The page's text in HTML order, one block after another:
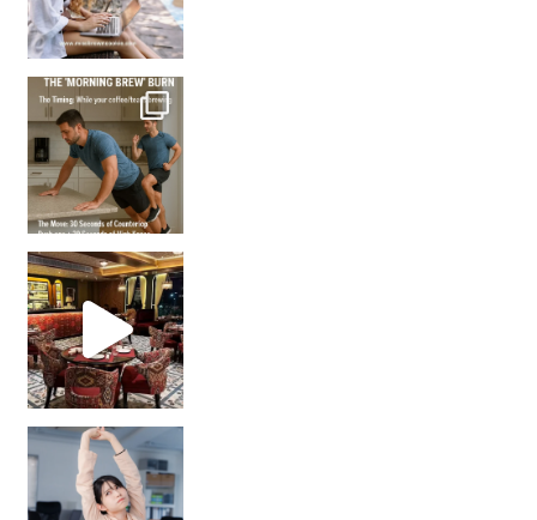
How many times have we skipped a workout because